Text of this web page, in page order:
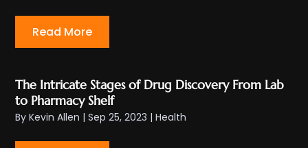
Read More
The Intricate Stages of Drug Discovery From Lab
to Pharmacy Shelf
ByKevin Allen |Sep 25, 2023 |Health